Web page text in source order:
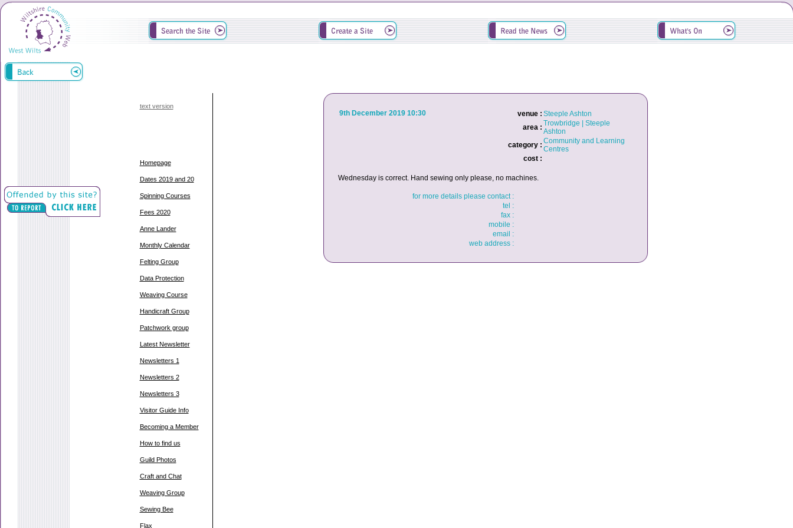
text version
Homepage
Dates 2019 and 20
Spinning Courses
Fees 2020
Anne Lander
Monthly Calendar
Felting Group
Data Protection
Weaving Course
Handicraft Group
Patchwork group
Latest Newsletter
Newsletters 1
Newsletters 2
Newsletters 3
Visitor Guide Info
Becoming a Member
How to find us
Guild Photos
Craft and Chat
Weaving Group
Sewing Bee
Flax
9th December 2019 10:30 venue : Steeple Ashton
area : Trowbridge | Steeple
Ashton
category : Community and Learning
Centres
cost :
Wednesday is correct. Hand sewing only please, no machines.
for more details please contact :
tel :
fax :
mobile :
email :
web address :